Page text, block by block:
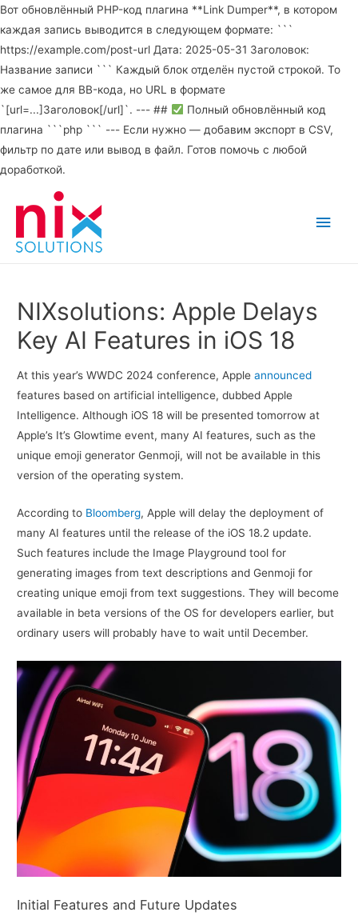
Вот обновлённый PHP-код плагина **Link Dumper**, в котором
каждая запись выводится в следующем формате: ```
https://example.com/post-url Дата: 2025-05-31 Заголовок:
Название записи ``` Каждый блок отделён пустой строкой. То
же самое для BB-кода, но URL в формате
`[url=...]Заголовок[/url]`. --- ##
Полный обновлённый код
плагина ```php ``` --- Если нужно — добавим экспорт в CSV,
фильтр по дате или вывод в файл. Готов помочь с любой
доработкой.
Main
NIXsolutions: Apple Delays
Key AI Features in iOS 18
At this year’s WWDC 2024 conference, Appleannounced
features based on artificial intelligence, dubbed Apple
Intelligence. Although iOS 18 will be presented tomorrow at
Apple’s It’s Glowtime event, many AI features, such as the
unique emoji generator Genmoji, will not be available in this
version of the operating system.
According to Bloomberg, Apple will delay the deployment of
many AI features until the release of the iOS 18.2 update.
Such features include the Image Playground tool for
generating images from text descriptions and Genmoji for
creating unique emoji from text suggestions. They will become
available in beta versions of the OS for developers earlier, but
ordinary users will probably have to wait until December.
Initial Features and Future Updates